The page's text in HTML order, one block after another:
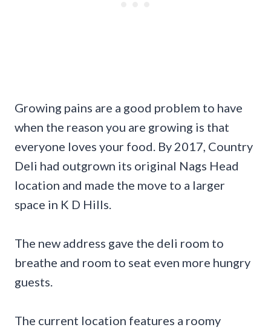
Growing pains are a good problem to have
when the reason you are growing is that
everyone loves your food. By 2017, Country
Deli had outgrown its original Nags Head
location and made the move to a larger
space in K D Hills.
The new address gave the deli room to
breathe and room to seat even more hungry
guests.
The current location features a roomy